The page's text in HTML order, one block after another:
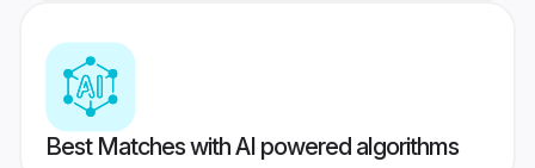
Best Matches with AI powered algorithms